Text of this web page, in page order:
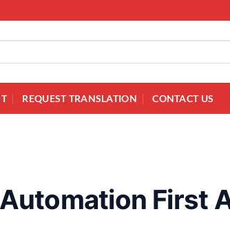
REQUEST TRANSLATION CONTACT US
First